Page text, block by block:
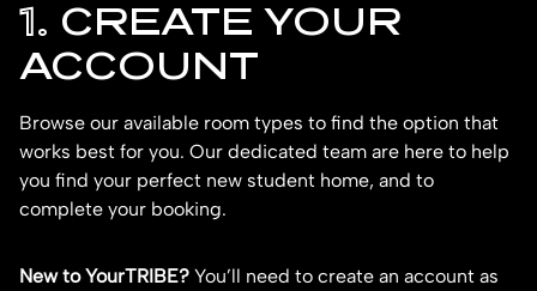
1. CREATE YOUR
ACCOUNT
Browse our available room types to find the option that
works best for you. Our dedicated team are here to help
you find your perfect new student home, and to
complete your booking.
New to YourTRIBE? You’ll need to create an account as